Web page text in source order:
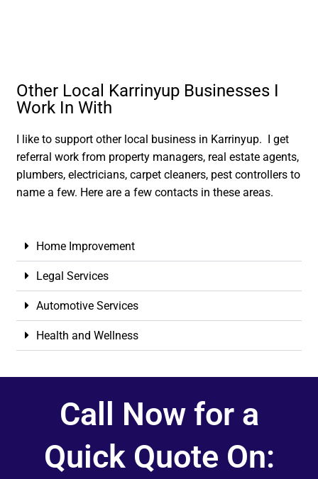
Other Local Karrinyup Businesses I
Work In With
I like to support other local business in Karrinyup. I get
referral work from property managers, real estate agents,
plumbers, electricians, carpet cleaners, pest controllers to
name a few. Here are a few contacts in these areas.
Home Improvement
Legal Services
Automotive Services
Health and Wellness
Call Now for a
Quick Quote On: